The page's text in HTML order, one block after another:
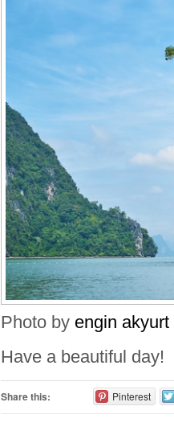
Photo by engin akyurt
Have a beautiful day!
Share this: Pinterest